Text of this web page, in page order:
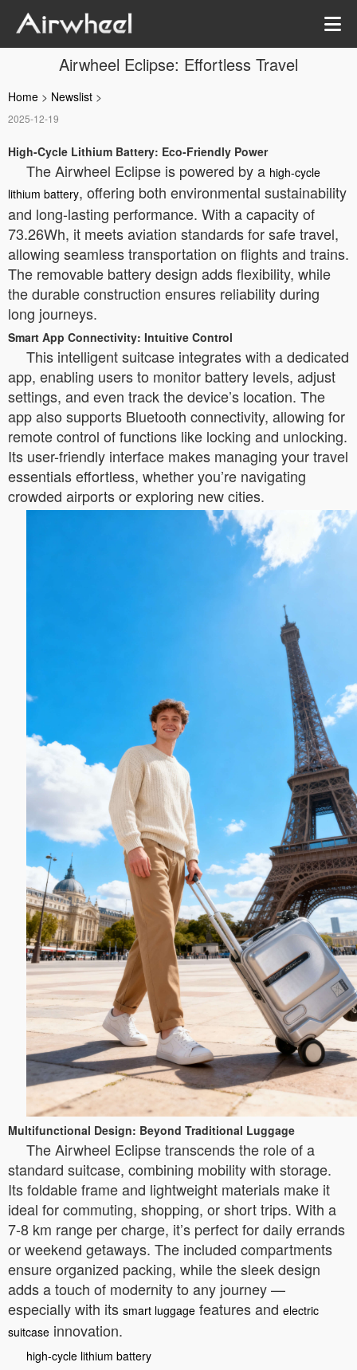
Airwheel Eclipse: Effortless Travel
Home > Newslist >
2025-12-19
High-Cycle Lithium Battery: Eco-Friendly Power
The Airwheel Eclipse is powered by a high-cycle
lithium battery, offering both environmental sustainability
and long-lasting performance. With a capacity of
73.26Wh, it meets aviation standards for safe travel,
allowing seamless transportation on flights and trains.
The removable battery design adds flexibility, while
the durable construction ensures reliability during
long journeys.
Smart App Connectivity: Intuitive Control
This intelligent suitcase integrates with a dedicated
app, enabling users to monitor battery levels, adjust
settings, and even track the device’s location. The
app also supports Bluetooth connectivity, allowing for
remote control of functions like locking and unlocking.
Its user-friendly interface makes managing your travel
essentials effortless, whether you’re navigating
crowded airports or exploring new cities.
Multifunctional Design: Beyond Traditional Luggage
The Airwheel Eclipse transcends the role of a
standard suitcase, combining mobility with storage.
Its foldable frame and lightweight materials make it
ideal for commuting, shopping, or short trips. With a
7-8 km range per charge, it’s perfect for daily errands
or weekend getaways. The included compartments
ensure organized packing, while the sleek design
adds a touch of modernity to any journey —
especially with its smart luggage features and electric
suitcase innovation.
high-cycle lithium battery